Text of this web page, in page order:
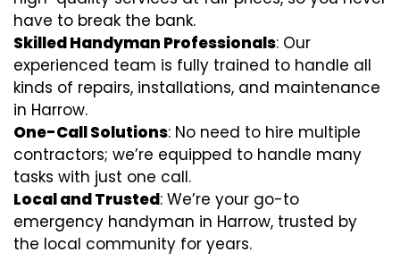
have to break the bank.
Skilled Handyman Professionals: Our
experienced team is fully trained to handle all
kinds of repairs, installations, and maintenance
in Harrow.
One-Call Solutions: No need to hire multiple
contractors; we’re equipped to handle many
tasks with just one call.
Local and Trusted: We’re your go-to
emergency handyman in Harrow, trusted by
the local community for years.